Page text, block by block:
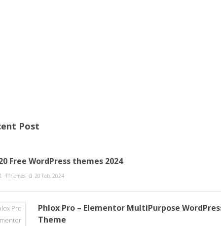
Post
Free WordPress themes 2024
TThemes 20 Feb, 2024
Phlox Pro – Elementor MultiPurpose
Theme